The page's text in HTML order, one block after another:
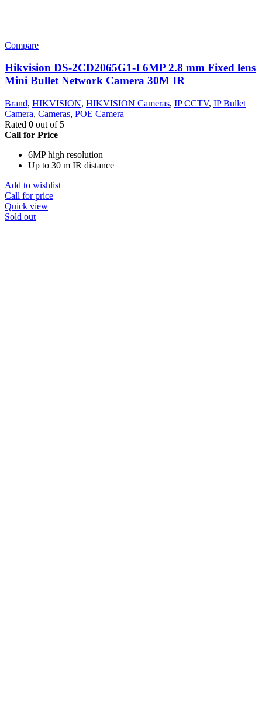
Compare
Hikvision DS-2CD2065G1-I 6MP 2.8 mm Fixed lens
Mini Bullet Network Camera 30M IR
Brand, HIKVISION, HIKVISION Cameras, IP CCTV, IP Bullet
Camera, Cameras, POE Camera
Rated 0 out of 5
Call for Price
6MP high resolution
Up to 30 m IR distance
Add to wishlist
Call for price
Quick view
Sold out